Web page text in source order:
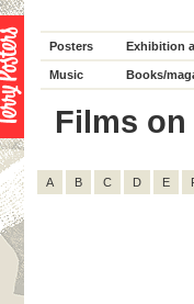
Posters Exhibition
Music Books/
Films on
A B C D E